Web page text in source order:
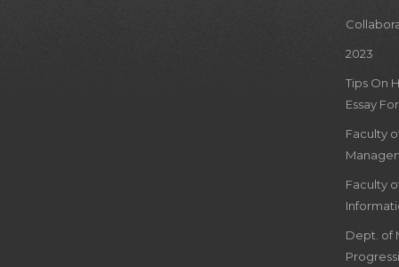
2023
Tips On
Essay
Faculty
Faculty
Dept. of